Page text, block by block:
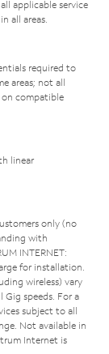
applicable service
all areas.
required to
areas; not all
on compatible
linear
only (no
with
INTERNET:
for installation.
wireless) vary
Gig speeds. For a
subject to all
Not available in
Internet is